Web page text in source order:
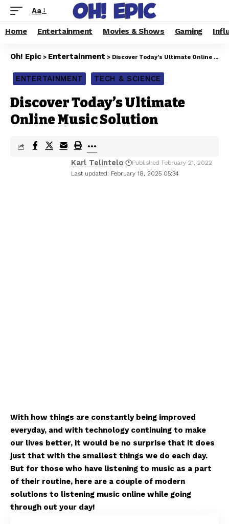
Aa
Home Entertainment Movies & Shows Gaming
Oh! Epic > Entertainment > Discover Today’s Ultimate Online Music Solution
ENTERTAINMENT TECH & SCIENCE
Discover Today’s Ultimate
Online Music Solution
Last updated: February 18, 2025 05:34
Karl Telintelo Published February 21, 2022
With how things are constantly being improved
everyday, and with technology continuing to make
our lives better, it would be no surprise that it does
just that with the smallest things we do each day.
But for those who have listening to music as a part
of their routine, here are a couple of modern
solutions to listening music online while going
through out your day!